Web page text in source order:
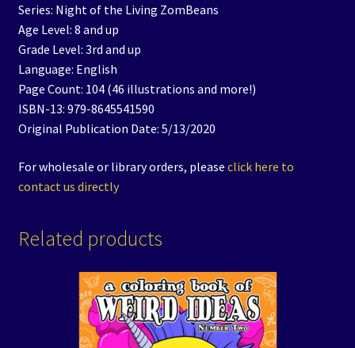
Series: Night of the Living ZomBeans
Age Level: 8 and up
Grade Level: 3rd and up
Language: English
Page Count: 104 (46 illustrations and more!)
ISBN-13: 979-8645541590
Original Publication Date: 5/13/2020
For wholesale or library orders, please click here to
contact us directly
Related products